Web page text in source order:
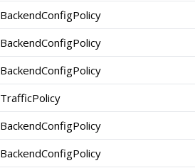
BackendConfigPolicy
BackendConfigPolicy
BackendConfigPolicy
TrafficPolicy
BackendConfigPolicy
BackendConfigPolicy